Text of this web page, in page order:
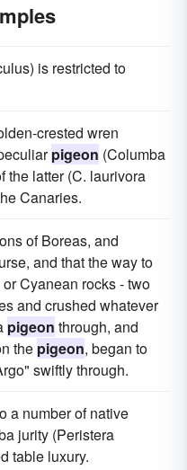
is restricted to
crested wren
pigeon (Columba
the latter (C. laurivora
Canaries.
of Boreas, and
and that the way to
Cyanean rocks - two
and crushed whatever
pigeon through, and
the pigeon, began to
swiftly through.
a number of native
jurity (Peristera
table luxury.